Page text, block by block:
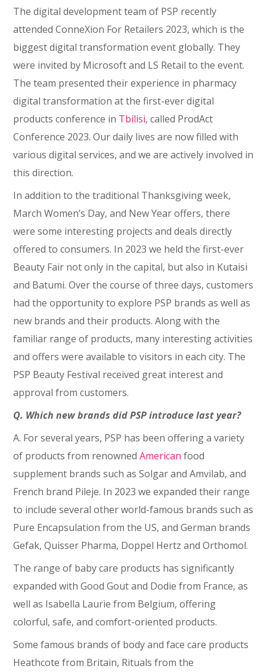
The digital development team of PSP recently
attended ConneXion For Retailers 2023, which is the
biggest digital transformation event globally. They
were invited by Microsoft and LS Retail to the event.
The team presented their experience in pharmacy
digital transformation at the first-ever digital
products conference in Tbilisi, called ProdAct
Conference 2023. Our daily lives are now filled with
various digital services, and we are actively involved in
this direction.
In addition to the traditional Thanksgiving week,
March Women’s Day, and New Year offers, there
were some interesting projects and deals directly
offered to consumers. In 2023 we held the first-ever
Beauty Fair not only in the capital, but also in Kutaisi
and Batumi. Over the course of three days, customers
had the opportunity to explore PSP brands as well as
new brands and their products. Along with the
familiar range of products, many interesting activities
and offers were available to visitors in each city. The
PSP Beauty Festival received great interest and
approval from customers.
Q. Which new brands did PSP introduce last year?
A. For several years, PSP has been offering a variety
of products from renownedAmerican food
supplement brands such as Solgar and Amvilab, and
French brand Pileje. In 2023 we expanded their range
to include several other world-famous brands such as
Pure Encapsulation from the US, and German brands
Gefak, Quisser Pharma, Doppel Hertz and Orthomol.
The range of baby care products has significantly
expanded with Good Gout and Dodie from France, as
well as Isabella Laurie from Belgium, offering
colorful, safe, and comfort-oriented products.
Some famous brands of body and face care products
Heathcote from Britain, Rituals from the